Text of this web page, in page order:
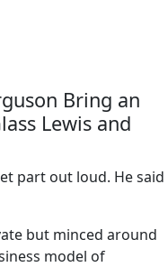
Bring an
Lewis and
part out loud. He said
but minced around
model of